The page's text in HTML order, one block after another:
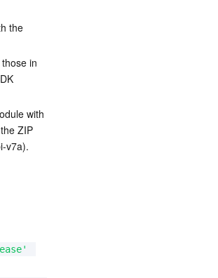
the
in
with
ZIP
v7a).